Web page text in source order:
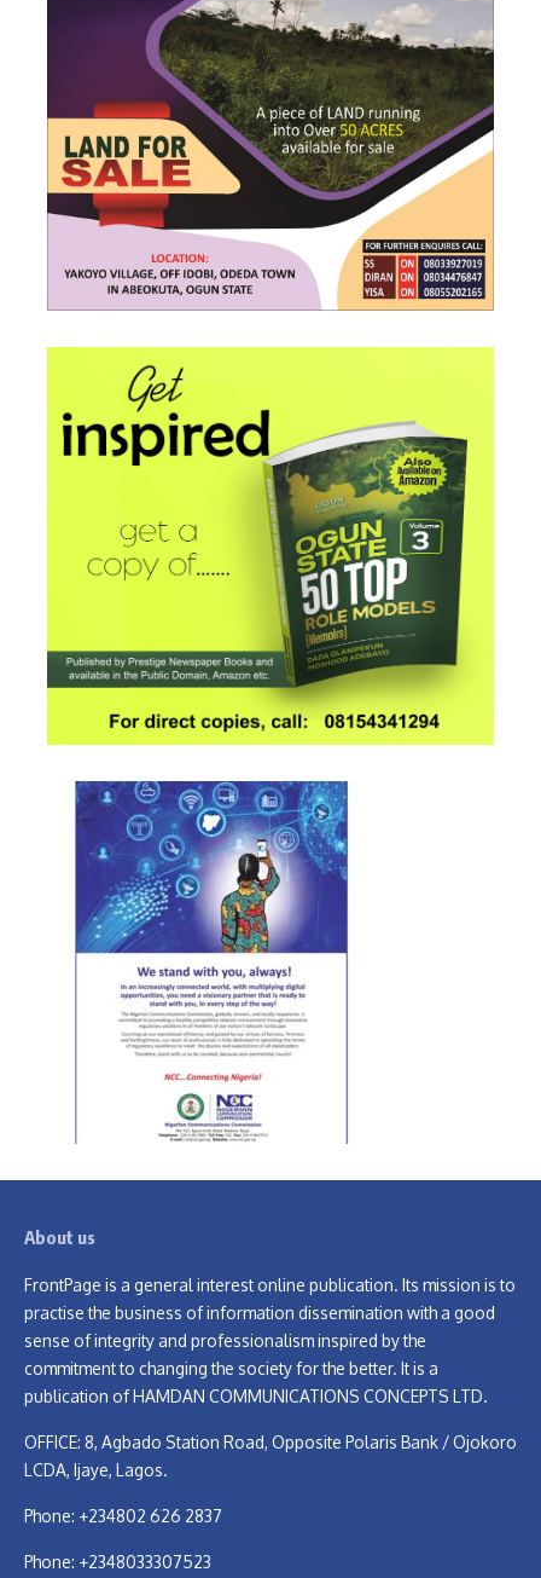
About us
FrontPage is a general interest online publication. Its mission is to
practise the business of information dissemination with a good
sense of integrity and professionalism inspired by the
commitment to changing the society for the better. It is a
publication of HAMDAN COMMUNICATIONS CONCEPTS LTD.
OFFICE: 8, Agbado Station Road, Opposite Polaris Bank / Ojokoro
LCDA, Ijaye, Lagos.
Phone: +234802 626 2837
Phone: +2348033307523